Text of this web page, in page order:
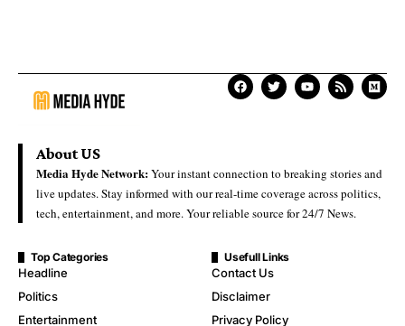
About US
Media Hyde Network:Your instant connection to breaking stories and
live updates. Stay informed with our real-time coverage across politics,
tech, entertainment, and more. Your reliable source for 24/7 News.
Top Categories
Headline
Politics
Entertainment
Usefull Links
Contact Us
Disclaimer
Privacy Policy